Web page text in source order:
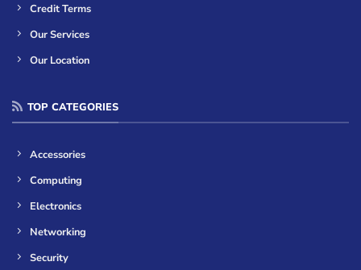
Credit Terms
Our Services
Our Location
TOP CATEGORIES
Accessories
Computing
Electronics
Networking
Security